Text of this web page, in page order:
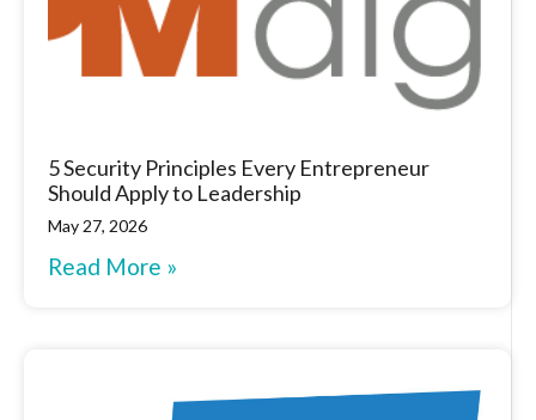
5 Security Principles Every Entrepreneur
Should Apply to Leadership
May 27, 2026
Read More »